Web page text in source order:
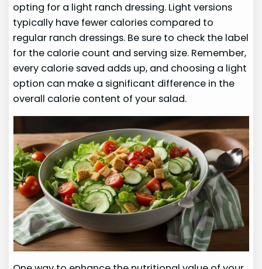
opting for a light ranch dressing. Light versions
typically have fewer calories compared to
regular ranch dressings. Be sure to check the label
for the calorie count and serving size. Remember,
every calorie saved adds up, and choosing a light
option can make a significant difference in the
overall calorie content of your salad.